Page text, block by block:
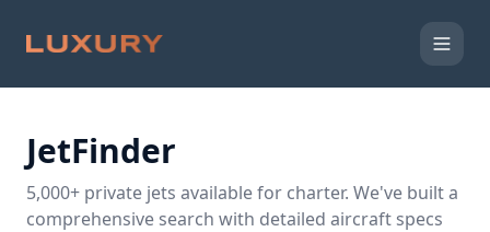
JetFinder
5,000+ private jets available for charter. We've built a
comprehensive search with detailed aircraft specs